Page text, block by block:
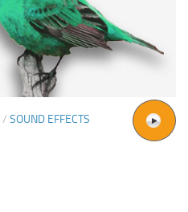
/ SOUND EFFECTS